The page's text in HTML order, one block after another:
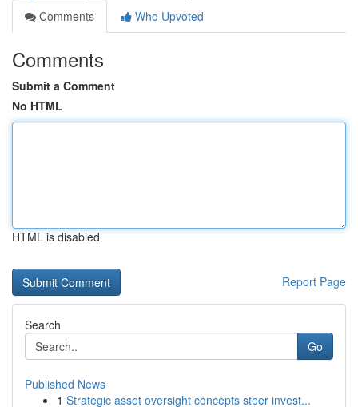
Comments
Who Upvoted
Comments
Submit a Comment
No HTML
HTML is disabled
Report Page
Search
Go
Published News
1 Strategic asset oversight concepts steer invest...